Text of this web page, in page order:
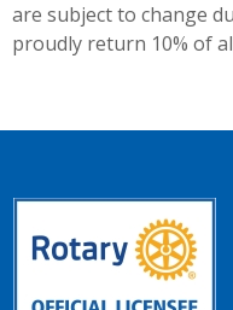
are subject to change
proudly return 10% of